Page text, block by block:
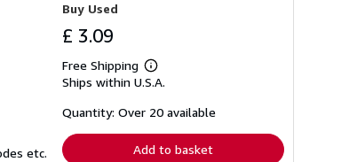
etc.
Buy Used
£ 3.09
Free Shipping
Learn
more
shipping
Ships within U.S.A.
Quantity: Over 20 available
Add to basket